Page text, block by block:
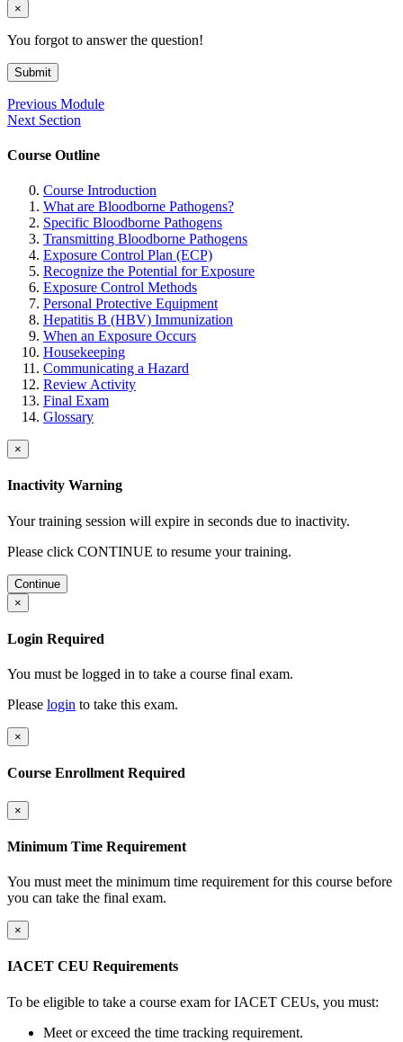
×
You forgot to answer the question!
Submit
Previous Module
Next Section
Course Outline
Course Introduction
What are Bloodborne Pathogens?
Specific Bloodborne Pathogens
Transmitting Bloodborne Pathogens
Exposure Control Plan (ECP)
Recognize the Potential for Exposure
Exposure Control Methods
Personal Protective Equipment
Hepatitis B (HBV) Immunization
When an Exposure Occurs
Housekeeping
Communicating a Hazard
Review Activity
Final Exam
Glossary
×
Inactivity Warning
Your training session will expire in seconds due to inactivity.
Please click CONTINUE to resume your training.
Continue
×
Login Required
You must be logged in to take a course final exam.
Please login to take this exam.
×
Course Enrollment Required
×
Minimum Time Requirement
You must meet the minimum time requirement for this course before
you can take the final exam.
×
IACET CEU Requirements
To be eligible to take a course exam for IACET CEUs, you must:
Meet or exceed the time tracking requirement.